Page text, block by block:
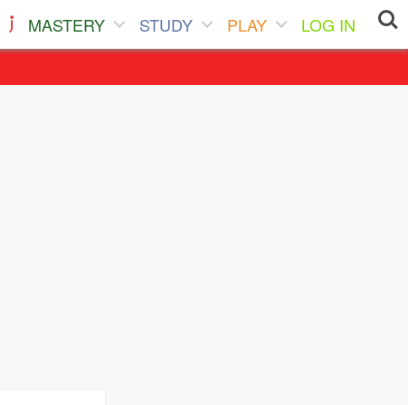
MASTERY STUDY PLAY
LOG IN